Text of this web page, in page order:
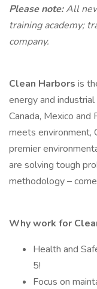
Please note:All
training academy;
company.
Clean Harbors is
energy and
Canada, Mexico
meets environment,
premier
are solving tough
methodology –
Why work for
Health and
5!
Focus on